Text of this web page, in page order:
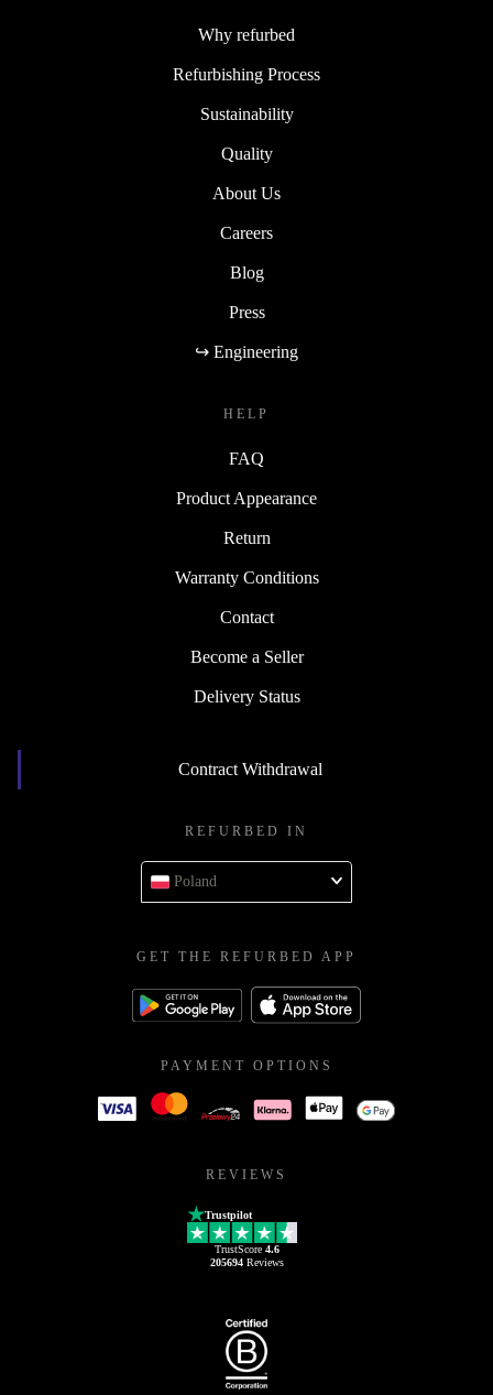
Why refurbed
Refurbishing Process
Sustainability
Quality
About Us
Careers
Blog
Press
↪ Engineering
HELP
FAQ
Product Appearance
Return
Warranty Conditions
Contact
Become a Seller
Delivery Status
Contract Withdrawal
REFURBED IN
Poland
GET THE REFURBED APP
PAYMENT OPTIONS
REVIEWS
Trustpilot
TrustScore 4.6
205694Reviews